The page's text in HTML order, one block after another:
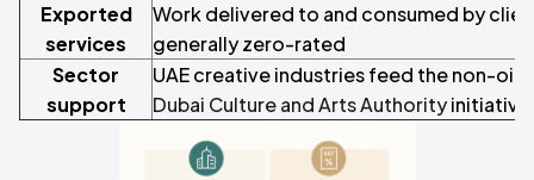
Exported
services
Work delivered to and consumed by
generally zero-rated
Sector
support
UAE creative industries feed the non-oil
Dubai Culture and Arts Authority